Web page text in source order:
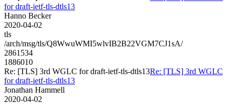
for draft-ietf-tls-dtls13
Hanno Becker
2020-04-02
tls
/arch/msg/tls/Q8WwuWMI5wlvIB2B22VGM7CJ1sA/
2861534
1886010
Re: [TLS] 3rd WGLC for draft-ietf-tls-dtls13Re: [TLS] 3rd WGLC
for draft-ietf-tls-dtls13
Jonathan Hammell
2020-04-02